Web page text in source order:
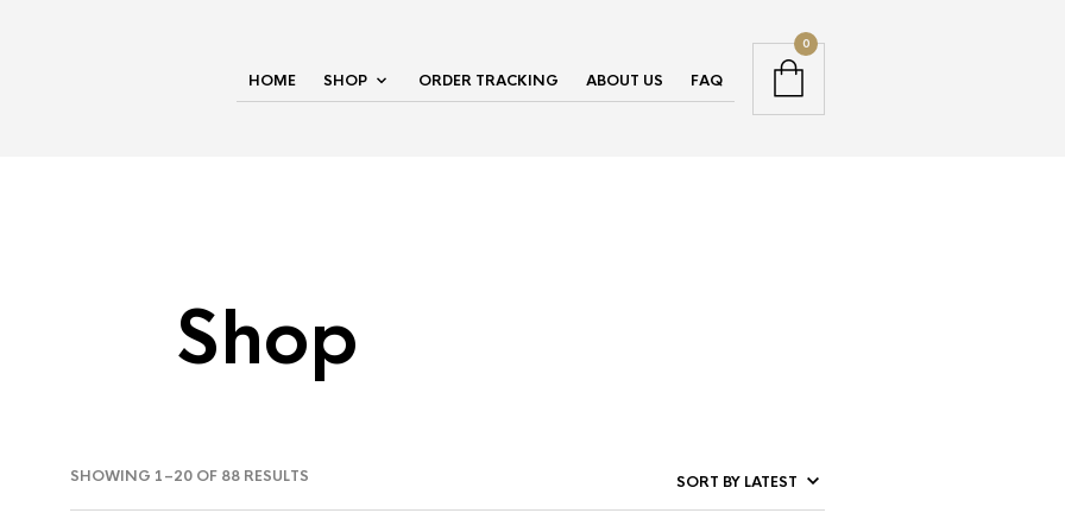
HOME SHOP ORDER TRACKING ABOUT US FAQ
0
Shop
SHOWING 1–20 OF 88 RESULTS